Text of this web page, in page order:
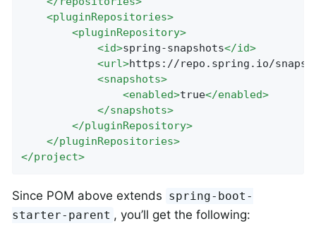
<pluginRepositories>
<pluginRepository>
<id>spring-snapshots</id>
<url>https://repo.spring.io/
<snapshots>
<enabled>true</enabled>
</snapshots>
</pluginRepository>
</pluginRepositories>
</project>
Since POM above extends spring-boot-
starter-parent , you’ll get the following: